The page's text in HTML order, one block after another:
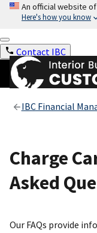
An official website
Here's how you know
Contact IBC
IBC Financial
Charge
Asked
Our FAQs provide